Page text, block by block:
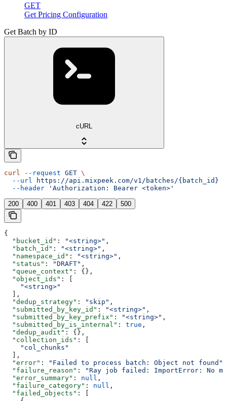
GET
Get Pricing Configuration
Get Batch by ID
cURL
curl --request GET \
  --url
https://api.mixpeek.com/v1/batches/{batch_id}
  --header
'Authorization: Bearer <token>'
200 400 401 403 404 422 500
{
  "bucket_id"
: "<string>" ,
  "batch_id"
: "<string>" ,
  "namespace_id"
: "<string>" ,
  "status"
: "DRAFT" ,
  "queue_context"
: {},
  "object_ids"
: [
    "<string>"
  ],
  "dedup_strategy"
: "skip" ,
  "submitted_by_key_id"
: "<string>" ,
  "submitted_by_key_prefix"
: "<string>" ,
  "submitted_by_is_internal"
: true ,
  "dedup_audit"
: {},
  "collection_ids"
: [
    "col_chunks"
  ],
  "error"
: "Failed to process batch: Object not found"
  "failure_reason"
:
"Ray job failed: ImportError: No
  "error_summary"
: null ,
  "failure_category"
: null ,
  "failed_objects"
: [